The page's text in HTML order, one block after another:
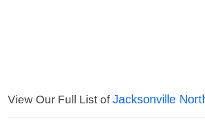
View Our Full List ofJacksonville